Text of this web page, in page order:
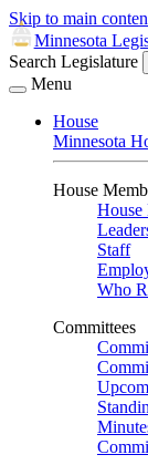
Skip to main
Minnesota
Search Legislature
Menu
House
Minnesota
House
House
Staff
Who
Committees